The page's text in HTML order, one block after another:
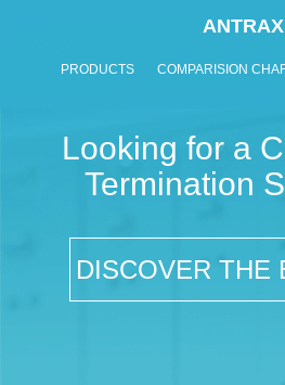
ANTRAX
PRODUCTS COMPARISION
Looking for a
Termination
DISCOVER THE